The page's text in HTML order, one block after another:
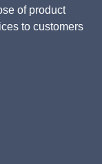
of product
to customers